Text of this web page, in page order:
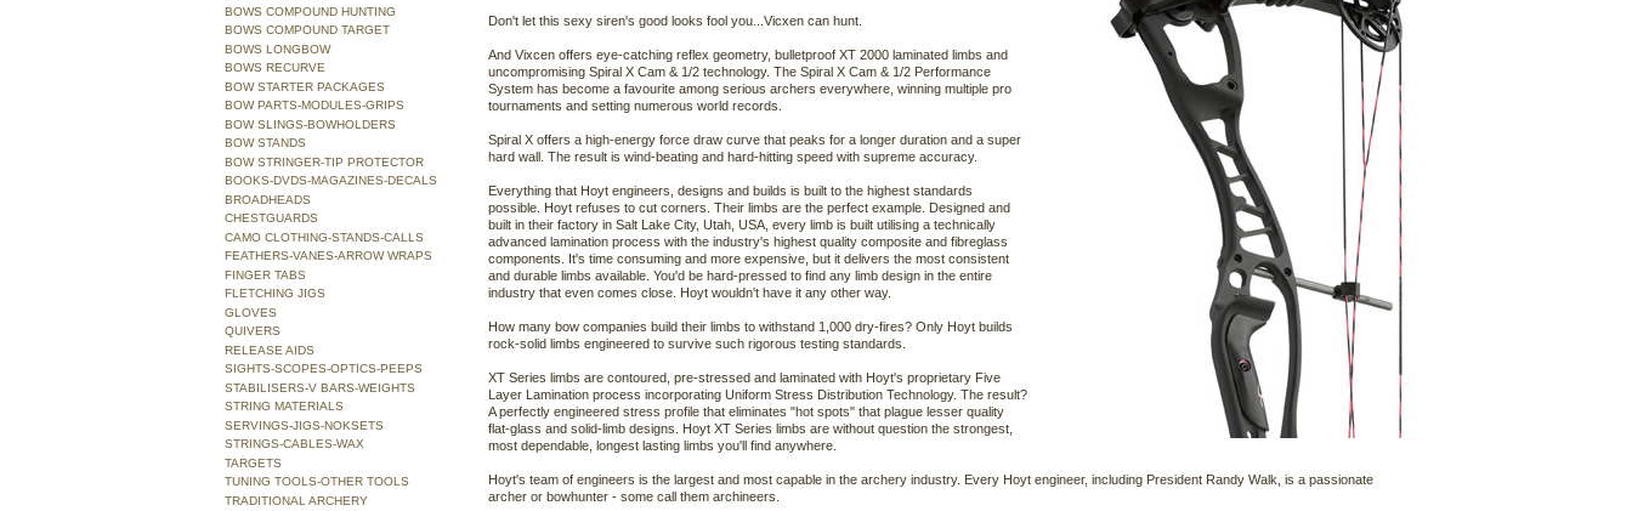
Don't let this sexy siren's good looks fool you...Vicxen can hunt.
And Vixcen offers eye-catching reflex geometry, bulletproof XT 2000 laminated limbs and
uncompromising Spiral X Cam & 1/2 technology. The Spiral X Cam & 1/2 Performance
System has become a favourite among serious archers everywhere, winning multiple pro
tournaments and setting numerous world records.
Spiral X offers a high-energy force draw curve that peaks for a longer duration and a super
hard wall. The result is wind-beating and hard-hitting speed with supreme accuracy.
Everything that Hoyt engineers, designs and builds is built to the highest standards
possible. Hoyt refuses to cut corners. Their limbs are the perfect example. Designed and
built in their factory in Salt Lake City, Utah, USA, every limb is built utilising a technically
advanced lamination process with the industry's highest quality composite and fibreglass
components. It's time consuming and more expensive, but it delivers the most consistent
and durable limbs available. You'd be hard-pressed to find any limb design in the entire
industry that even comes close. Hoyt wouldn't have it any other way.
How many bow companies build their limbs to withstand 1,000 dry-fires? Only Hoyt builds
rock-solid limbs engineered to survive such rigorous testing standards.
XT Series limbs are contoured, pre-stressed and laminated with Hoyt's proprietary Five
Layer Lamination process incorporating Uniform Stress Distribution Technology. The result?
A perfectly engineered stress profile that eliminates "hot spots" that plague lesser quality
flat-glass and solid-limb designs. Hoyt XT Series limbs are without question the strongest,
most dependable, longest lasting limbs you'll find anywhere.
Hoyt's team of engineers is the largest and most capable in the archery industry. Every Hoyt engineer, including President Randy Walk, is a passionate
archer or bowhunter - some call them archineers.
BOWS COMPOUND HUNTING
BOWS COMPOUND TARGET
BOWS LONGBOW
BOWS RECURVE
BOW STARTER PACKAGES
BOW PARTS-MODULES-GRIPS
BOW SLINGS-BOWHOLDERS
BOW STANDS
BOW STRINGER-TIP PROTECTOR
BOOKS-DVDS-MAGAZINES-DECALS
BROADHEADS
CHESTGUARDS
CAMO CLOTHING-STANDS-CALLS
FEATHERS-VANES-ARROW WRAPS
FINGER TABS
FLETCHING JIGS
GLOVES
QUIVERS
RELEASE AIDS
SIGHTS-SCOPES-OPTICS-PEEPS
STABILISERS-V BARS-WEIGHTS
STRING MATERIALS
SERVINGS-JIGS-NOKSETS
STRINGS-CABLES-WAX
TARGETS
TUNING TOOLS-OTHER TOOLS
TRADITIONAL ARCHERY